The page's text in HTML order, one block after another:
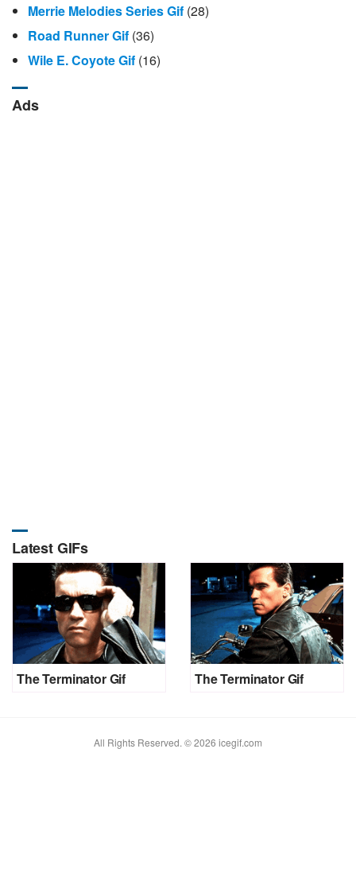
Merrie Melodies Series Gif (28)
Road Runner Gif (36)
Wile E. Coyote Gif (16)
Ads
Latest GIFs
The Terminator Gif The Terminator Gif
All Rights Reserved. © 2026 icegif.com